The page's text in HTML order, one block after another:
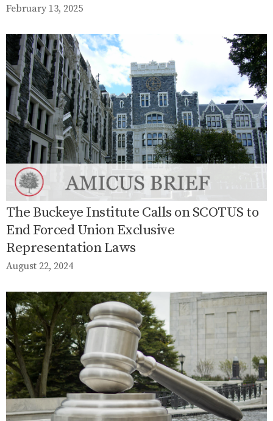
February 13, 2025
The Buckeye Institute Calls on SCOTUS to
End Forced Union Exclusive
Representation Laws
August 22, 2024